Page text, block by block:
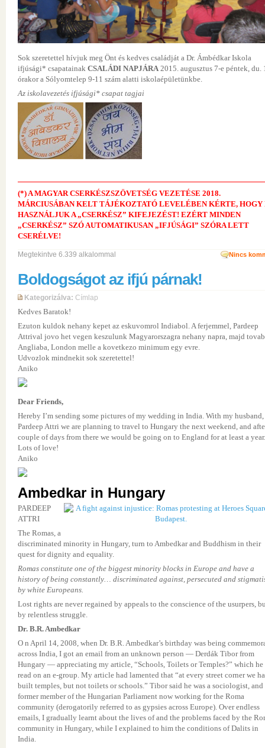
Sok szeretettel hívjuk meg Önt és kedves családját a Dr. Ámbédkar Iskola
ifjúsági* csapatainak CSALÁDI NAPJÁRA 2015. augusztus 7-e péntek, du.
órakor a Sólyomtelep 9-11 szám alatti iskolaépületünkbe.
Az iskolavezetés ifjúsági* csapat tagjai
(*) A MAGYAR CSERKÉSZSZÖVETSÉG VEZETÉSE 2018.
MÁRCIUSÁBAN KELT TÁJÉKOZTATÓ LEVELÉBEN KÉRTE, HOGY
HASZNÁLJUK A „CSERKÉSZ” KIFEJEZÉST! EZÉRT MINDEN
„CSERKÉSZ” SZÓ AUTOMATIKUSAN „IFJÚSÁGI” SZÓRA LETT
CSERÉLVE!
Nincs
Megtekintve 6.339 alkalommal
Boldogságot az ifjú párnak!
Kategorizálva: Címlap
Kedves Baratok!
Ezuton kuldok nehany kepet az eskuvomrol Indiabol. A ferjemmel, Pardeep
Attrival jovo het vegen keszulunk Magyarorszagra nehany napra, majd
Angliaba, London melle a kovetkezo minimum egy evre.
Udvozlok mindnekit sok szeretettel!
Aniko
Dear Friends,
Hereby I’m sending some pictures of my wedding in India. With my husband,
Pardeep Attri we are planning to travel to Hungary the next weekend, and
couple of days from there we would be going on to England for at least a year.
Lots of love!
Aniko
Ambedkar in Hungary
PARDEEP
ATTRI
The Romas, a
discriminated minority in Hungary, turn to Ambedkar and Buddhism in their
quest for dignity and equality.
Romas constitute one of the biggest minority blocks in Europe and have a
history of being constantly… discriminated against, persecuted and
by white Europeans.
Lost rights are never regained by appeals to the conscience of the usurpers,
by relentless struggle.
Dr. B.R. Ambedkar
O n April 14, 2008, when Dr. B.R. Ambedkar’s birthday was being
across India, I got an email from an unknown person — Derdák Tibor from
Hungary — appreciating my article, “Schools, Toilets or Temples?” which he
read on an e-group. My article had lamented that “at every street corner we
built temples, but not toilets or schools.” Tibor said he was a sociologist, and
former member of the Hungarian Parliament now working for the Roma
community (derogatorily referred to as gypsies across Europe). Over endless
emails, I gradually learnt about the lives of and the problems faced by the
community in Hungary, while I explained to him the conditions of Dalits in
India.